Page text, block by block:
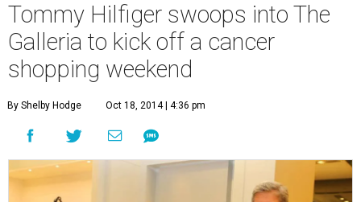
Tommy Hilfiger swoops into The
Galleria to kick off a cancer
shopping weekend
By Shelby Hodge Oct 18, 2014 | 4:36 pm